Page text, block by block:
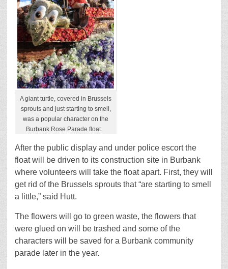
A giant turtle, covered in Brussels
sprouts and just starting to smell,
was a popular character on the
Burbank Rose Parade float.
After the public display and under police escort the
float will be driven to its construction site in Burbank
where volunteers will take the float apart. First, they will
get rid of the Brussels sprouts that “are starting to smell
a little,” said Hutt.
The flowers will go to green waste, the flowers that
were glued on will be trashed and some of the
characters will be saved for a Burbank community
parade later in the year.